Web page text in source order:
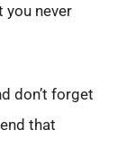
you never
don’t forget
that